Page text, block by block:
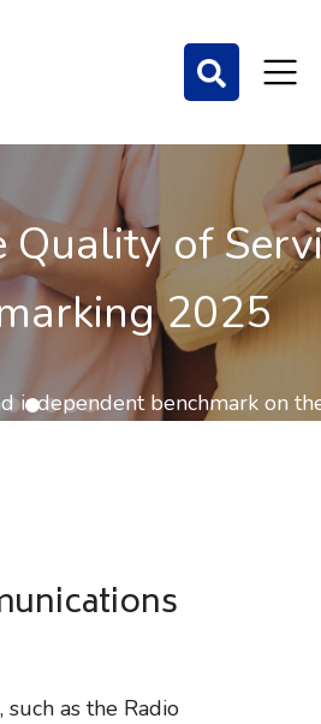
of Service
2025
benchmark on the QoS of
as the Radio